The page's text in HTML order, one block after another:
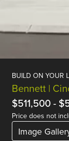
BUILD ON YOUR
Bennett |
$511,500-
Price does not
Image